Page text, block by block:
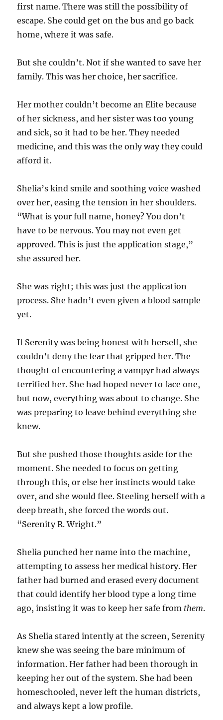
first name. There was still the possibility of
escape. She could get on the bus and go back
home, where it was safe.
But she couldn’t. Not if she wanted to save her
family. This was her choice, her sacrifice.
Her mother couldn’t become an Elite because
of her sickness, and her sister was too young
and sick, so it had to be her. They needed
medicine, and this was the only way they could
afford it.
Shelia’s kind smile and soothing voice washed
over her, easing the tension in her shoulders.
“What is your full name, honey? You don’t
have to be nervous. You may not even get
approved. This is just the application stage,”
she assured her.
She was right; this was just the application
process. She hadn’t even given a blood sample
yet.
If Serenity was being honest with herself, she
couldn’t deny the fear that gripped her. The
thought of encountering a vampyr had always
terrified her. She had hoped never to face one,
but now, everything was about to change. She
was preparing to leave behind everything she
knew.
But she pushed those thoughts aside for the
moment. She needed to focus on getting
through this, or else her instincts would take
over, and she would flee. Steeling herself with a
deep breath, she forced the words out.
“Serenity R. Wright.”
Shelia punched her name into the machine,
attempting to assess her medical history. Her
father had burned and erased every document
that could identify her blood type a long time
ago, insisting it was to keep her safe from them.
As Shelia stared intently at the screen, Serenity
knew she was seeing the bare minimum of
information. Her father had been thorough in
keeping her out of the system. She had been
homeschooled, never left the human districts,
and always kept a low profile.